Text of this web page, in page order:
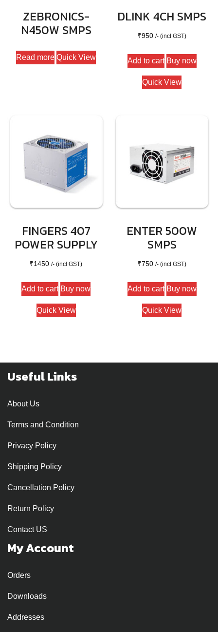
ZEBRONICS-
N450W SMPS
Read more Quick View
DLINK 4CH SMPS
₹950 /- (incl GST)
Add to cart Buy now
Quick View
FINGERS 407
POWER SUPPLY
₹1450 /- (incl GST)
Add to cart Buy now
Quick View
ENTER 500W
SMPS
₹750 /- (incl GST)
Add to cart Buy now
Quick View
Useful Links
About Us
Terms and Condition
Privacy Policy
Shipping Policy
Cancellation Policy
Return Policy
Contact US
My Account
Orders
Downloads
Addresses